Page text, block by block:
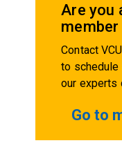
Are you
Contact
to schedule
our experts
Go to